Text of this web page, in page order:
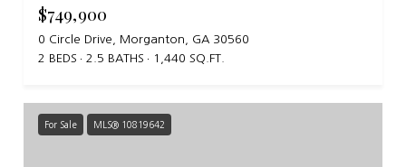
$749,900
0 Circle Drive, Morganton, GA 30560
2 BEDS
2.5 BATHS 1,440 SQ.FT.
For Sale MLS® 10819642